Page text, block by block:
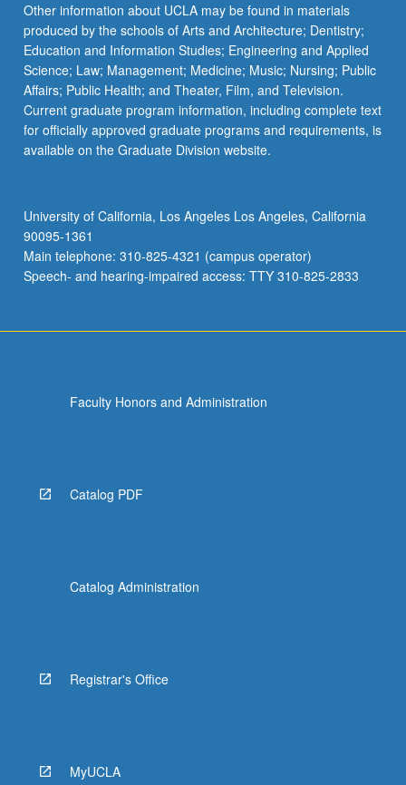
Other information about UCLA may be found in materials
produced by the schools of Arts and Architecture; Dentistry;
Education and Information Studies; Engineering and Applied
Science; Law; Management; Medicine; Music; Nursing; Public
Affairs; Public Health; and Theater, Film, and Television.
Current graduate program information, including complete text
for officially approved graduate programs and requirements, is
available on the Graduate Division website.
University of California, Los Angeles Los Angeles, California
90095-1361
Main telephone: 310-825-4321 (campus operator)
Speech- and hearing-impaired access: TTY 310-825-2833
Faculty Honors and Administration
Catalog PDF
Catalog Administration
Registrar's Office
MyUCLA